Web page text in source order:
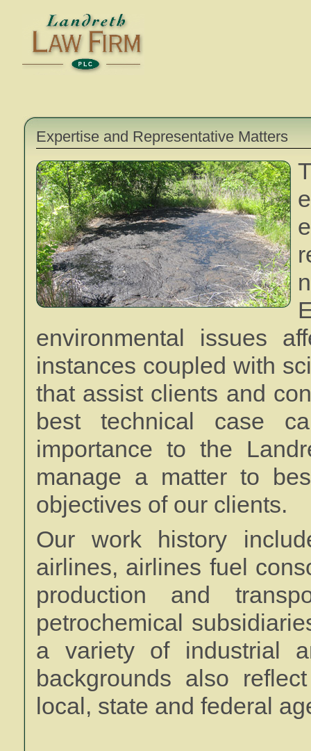
Expertise and Representative Matters
environmental issues
instances coupled with
that assist clients and
best technical case
importance to the
manage a matter to
objectives of our clients.
Our work history
airlines, airlines fuel
production and
petrochemical
a variety of industrial
backgrounds also
local, state and federal